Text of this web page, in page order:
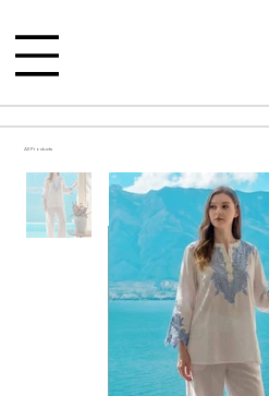
All Products